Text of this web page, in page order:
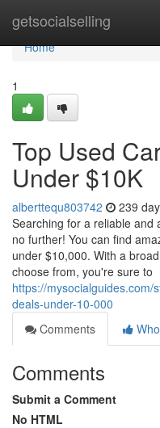
getsocialselling
Home
Home
1
Top Used
Under $10K
alberttequ803742 239
Searching for a reliable and
no further! You can find
under $10,000. With a
choose from, you're sure to
https://
deals-under-10-000
Comments
Comments
Submit a Comment
No HTML